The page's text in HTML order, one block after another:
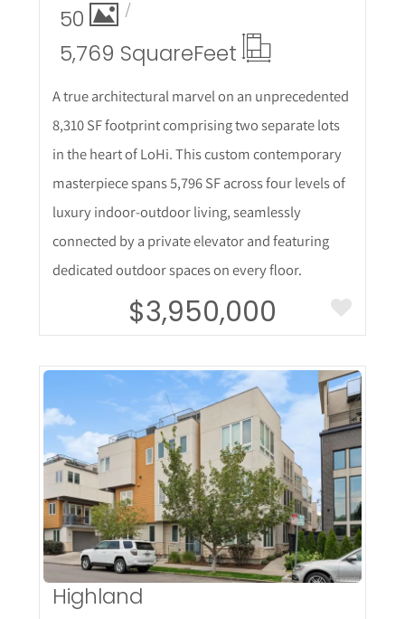
50
5,769 SquareFeet
A true architectural marvel on an unprecedented
8,310 SF footprint comprising two separate lots
in the heart of LoHi. This custom contemporary
masterpiece spans 5,796 SF across four levels of
luxury indoor-outdoor living, seamlessly
connected by a private elevator and featuring
dedicated outdoor spaces on every floor.
$3,950,000
More Details
Highland